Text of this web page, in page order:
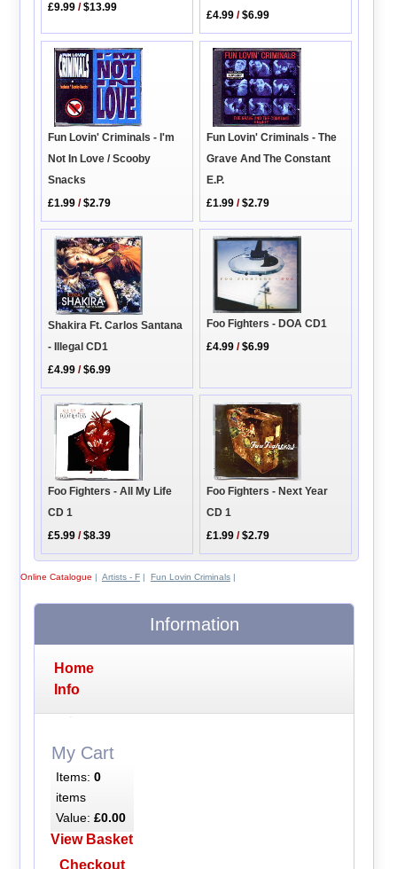
£9.99 /$13.99
£4.99 /$6.99
Fun Lovin' Criminals - I'm
Not In Love / Scooby
Snacks
£1.99 /$2.79
Fun Lovin' Criminals - The
Grave And The Constant
E.P.
£1.99 /$2.79
Shakira Ft. Carlos Santana
- Illegal CD1
£4.99 /$6.99
Foo Fighters - DOA CD1
£4.99 /$6.99
Foo Fighters - All My Life
CD 1
£5.99 /$8.39
Foo Fighters - Next Year
CD 1
£1.99 /$2.79
Online Catalogue Artists - F| Fun Lovin Criminals|
Information
Home
Info
My Cart
Items: 0
items
Value: £0.00
View Basket
Checkout